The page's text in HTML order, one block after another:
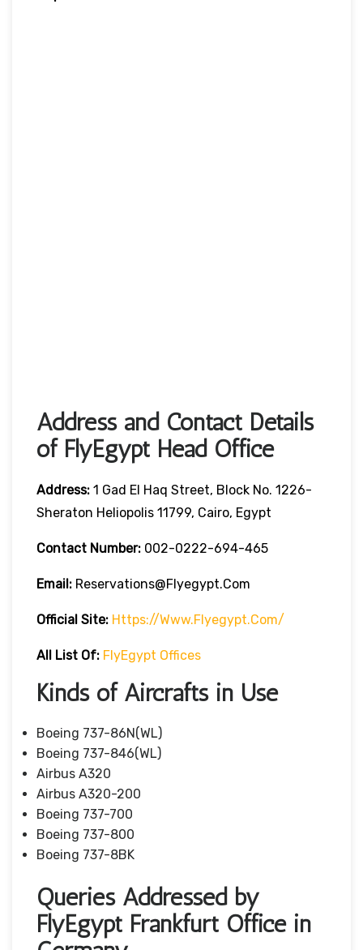
Address and Contact Details
of FlyEgypt Head Office
Address: 1 Gad El Haq Street, Block No. 1226-
Sheraton Heliopolis 11799, Cairo, Egypt
Contact Number: 002-0222-694-465
Email: Reservations@flyegypt.com
Official Site: Https://www.flyegypt.com/
All List Of: FlyEgypt Offices
Kinds of Aircrafts in Use
Boeing 737-86N(WL)
Boeing 737-846(WL)
Airbus A320
Airbus A320-200
Boeing 737-700
Boeing 737-800
Boeing 737-8BK
Queries Addressed by
FlyEgypt Frankfurt Office in